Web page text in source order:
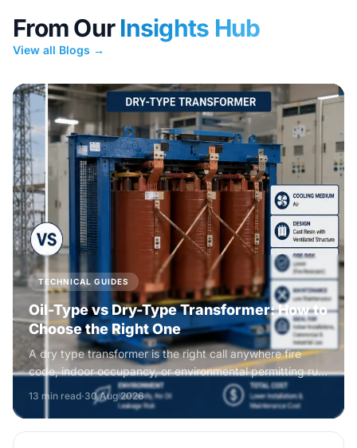
From OurInsights Hub
View all Blogs →
TECHNICAL GUIDES
Oil-Type vs Dry-Type Transformer: How to
Choose the Right One
A dry type transformer is the right call anywhere fire
code, indoor occupancy, or environmental permitting rule
out liquid insulation, while an oil type transformer wins on
efficiency, overload headroom, and footprint everywhere
13 min read·30 Aug 2026